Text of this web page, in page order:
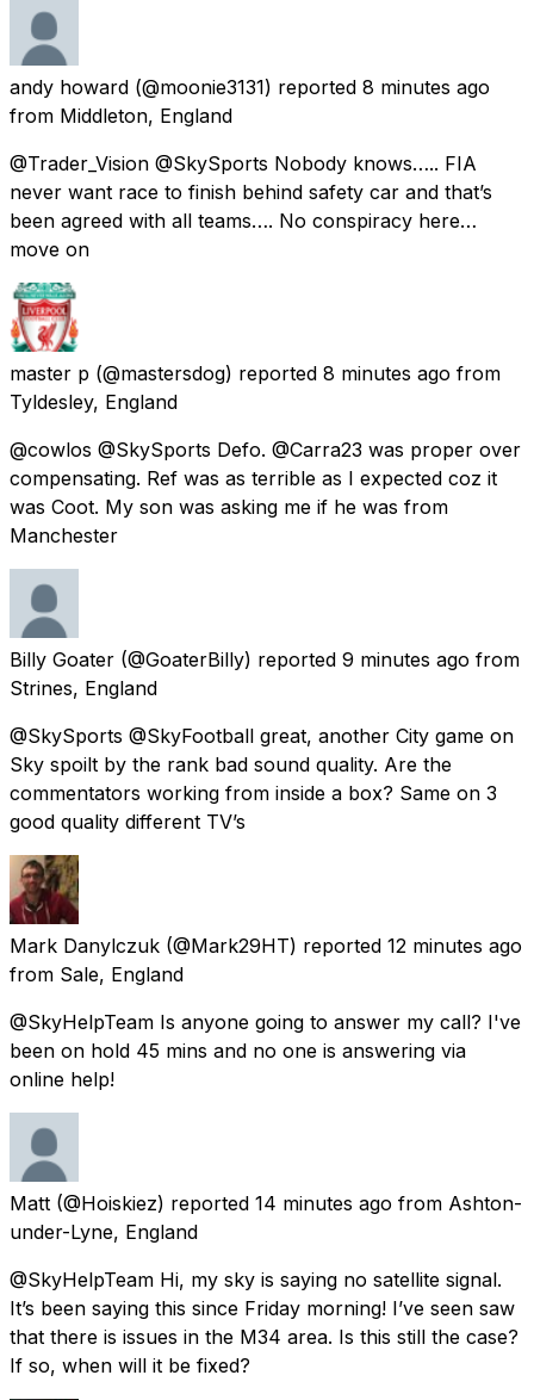
andy howard (@moonie3131) reported 8 minutes ago
from Middleton, England
@Trader_Vision @SkySports Nobody knows….. FIA
never want race to finish behind safety car and that’s
been agreed with all teams…. No conspiracy here…
move on
master p (@mastersdog) reported 8 minutes ago from
Tyldesley, England
@cowlos @SkySports Defo. @Carra23 was proper over
compensating. Ref was as terrible as I expected coz it
was Coot. My son was asking me if he was from
Manchester
Billy Goater (@GoaterBilly) reported 9 minutes ago from
Strines, England
@SkySports @SkyFootball great, another City game on
Sky spoilt by the rank bad sound quality. Are the
commentators working from inside a box? Same on 3
good quality different TV’s
Mark Danylczuk (@Mark29HT) reported 12 minutes ago
from Sale, England
@SkyHelpTeam Is anyone going to answer my call? I've
been on hold 45 mins and no one is answering via
online help!
Matt (@Hoiskiez) reported 14 minutes ago from Ashton-
under-Lyne, England
@SkyHelpTeam Hi, my sky is saying no satellite signal.
It’s been saying this since Friday morning! I’ve seen saw
that there is issues in the M34 area. Is this still the case?
If so, when will it be fixed?